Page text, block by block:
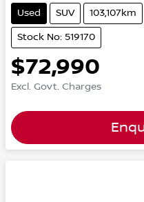
Used SUV 103,107km
Stock No: 519170
$72,990
Excl. Govt. Charges